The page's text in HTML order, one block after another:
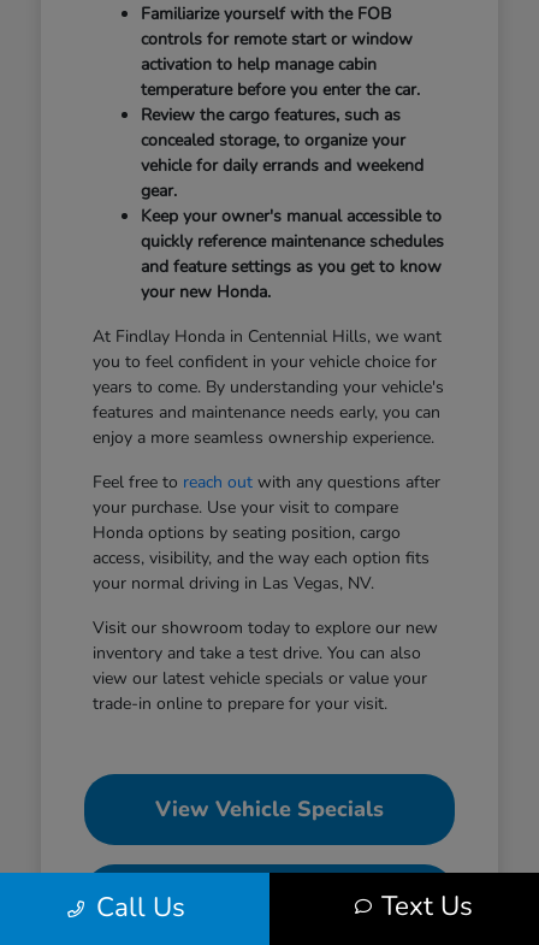
Familiarize yourself with the FOB
controls for remote start or window
activation to help manage cabin
temperature before you enter the car.
Review the cargo features, such as
concealed storage, to organize your
vehicle for daily errands and weekend
gear.
Keep your owner's manual accessible to
quickly reference maintenance schedules
and feature settings as you get to know
your new Honda.
At Findlay Honda in Centennial Hills, we want
you to feel confident in your vehicle choice for
years to come. By understanding your vehicle's
features and maintenance needs early, you can
enjoy a more seamless ownership experience.
Feel free to reach outwith any questions after
your purchase. Use your visit to compare
Honda options by seating position, cargo
access, visibility, and the way each option fits
your normal driving in Las Vegas, NV.
Visit our showroom today to explore our new
inventory and take a test drive. You can also
view our latest vehicle specials or value your
trade-in online to prepare for your visit.
View Vehicle Specials
Value Your Trade
Call Us Text Us